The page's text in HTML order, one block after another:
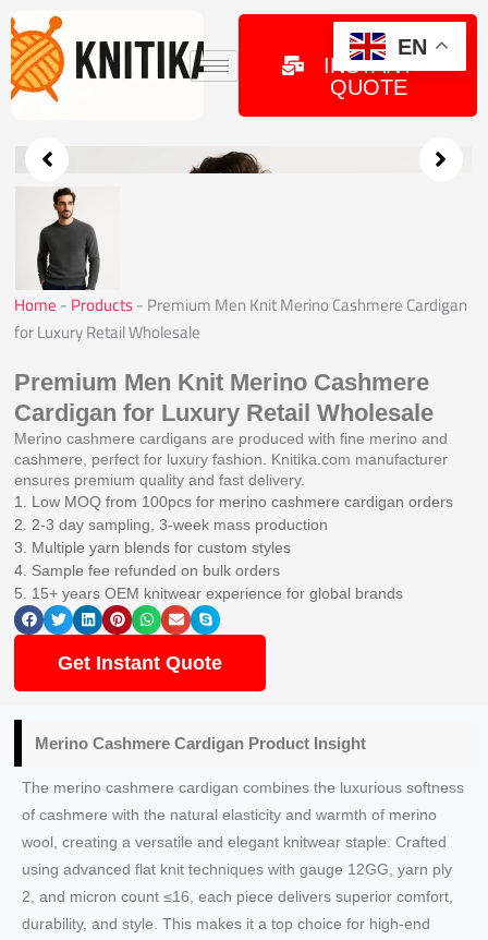
Skip
to
content
GET
INSTANT
QUOTE
Home - Products- Premium Men Knit Merino Cashmere Cardigan
for Luxury Retail Wholesale
Premium Men Knit Merino Cashmere
Cardigan for Luxury Retail Wholesale
Merino cashmere cardigans are produced with fine merino and
cashmere, perfect for luxury fashion. Knitika.com manufacturer
ensures premium quality and fast delivery.
1. Low MOQ from 100pcs for merino cashmere cardigan orders
2. 2-3 day sampling, 3-week mass production
3. Multiple yarn blends for custom styles
4. Sample fee refunded on bulk orders
5. 15+ years OEM knitwear experience for global brands
Get Instant Quote
Merino Cashmere Cardigan Product Insight
The merino cashmere cardigan combines the luxurious softness
of cashmere with the natural elasticity and warmth of merino
wool, creating a versatile and elegant knitwear staple. Crafted
using advanced flat knit techniques with gauge 12GG, yarn ply
2, and micron count ≤16, each piece delivers superior comfort,
durability, and style. This makes it a top choice for high-end
EN